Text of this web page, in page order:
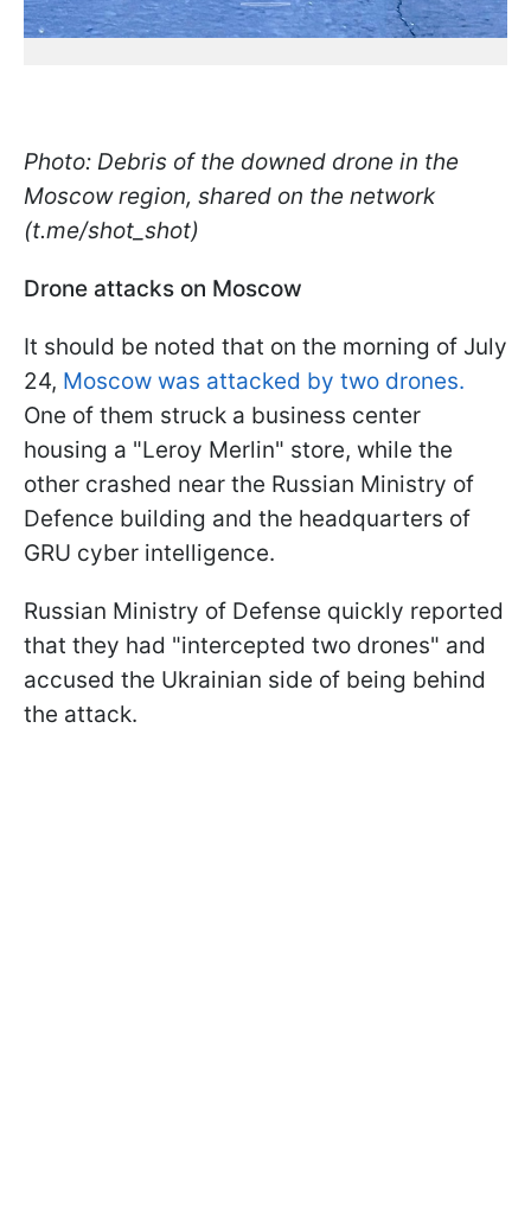
Photo: Debris of the downed drone in the
Moscow region, shared on the network
(t.me/shot_shot)
Drone attacks on Moscow
It should be noted that on the morning of July
24, Moscow was attacked by two drones.
One of them struck a business center
housing a "Leroy Merlin" store, while the
other crashed near the Russian Ministry of
Defence building and the headquarters of
GRU cyber intelligence.
Russian Ministry of Defense quickly reported
that they had "intercepted two drones" and
accused the Ukrainian side of being behind
the attack.